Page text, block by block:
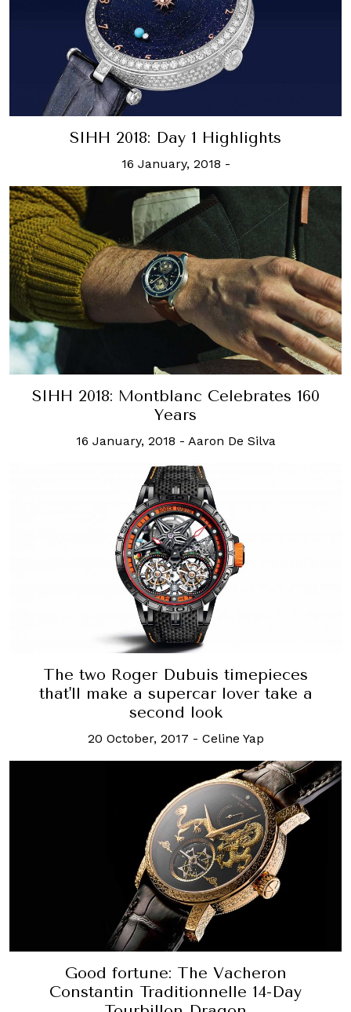
SIHH 2018: Day 1 Highlights
16 January, 2018 -
SIHH 2018: Montblanc Celebrates 160
Years
16 January, 2018 - Aaron De Silva
The two Roger Dubuis timepieces
that'll make a supercar lover take a
second look
20 October, 2017 - Celine Yap
Good fortune: The Vacheron
Constantin Traditionnelle 14-Day